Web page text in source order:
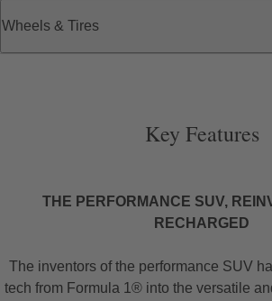
Wheels & Tires
Key Features
THE PERFORMANCE SUV,
RECHARGED
The inventors of the performance SUV
tech from Formula 1® into the versatile